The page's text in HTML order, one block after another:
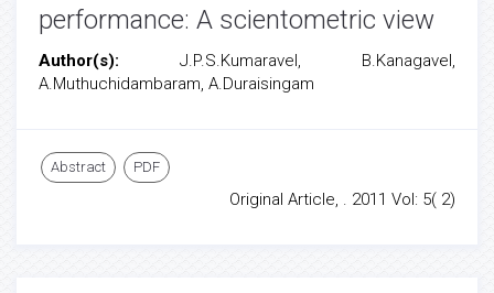
performance: A scientometric view
Author(s): J.P.S.Kumaravel, B.Kanagavel,
A.Muthuchidambaram, A.Duraisingam
Abstract PDF
Original Article, . 2011 Vol: 5( 2)